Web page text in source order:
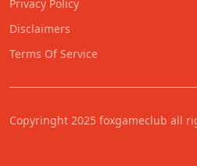
Privacy Policy
Disclaimers
Terms Of Service
Copyringht 2025 foxgameclub all